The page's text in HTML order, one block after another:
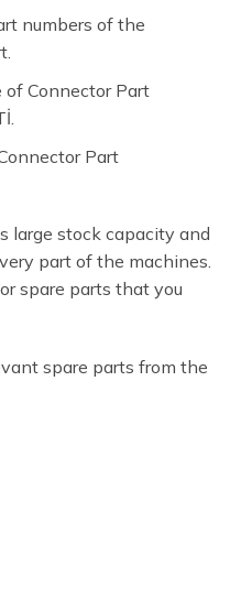
numbers of the
Connector Part
Part
large stock capacity and
part of the machines.
spare parts that you
spare parts from the